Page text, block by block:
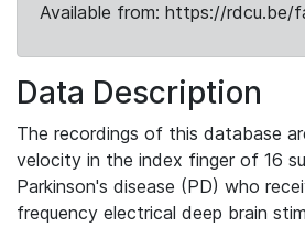
Available from: https://rdcu.be/
Data Description
The recordings of this database
velocity in the index finger of 16
Parkinson's disease (PD) who
frequency electrical deep brain